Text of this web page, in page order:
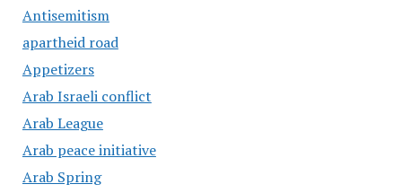
Antisemitism
apartheid road
Appetizers
Arab Israeli conflict
Arab League
Arab peace initiative
Arab Spring